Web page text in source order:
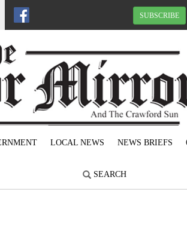
SUBSCRIBE
LOCAL NEWS NEWS BRIEFS
SEARCH